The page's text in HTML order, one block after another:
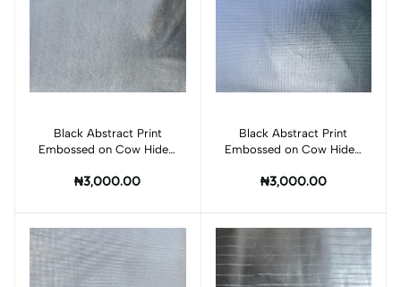
Add to cart
Black Abstract Print
Embossed on Cow Hides:
₦3,000.00
Add to cart
Black Abstract Print
Embossed on Cow Hides:
₦3,000.00